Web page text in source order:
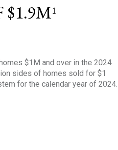
$1.9M1
$1M and over in the 2024
sides of homes sold for $1
for the calendar year of 2024.